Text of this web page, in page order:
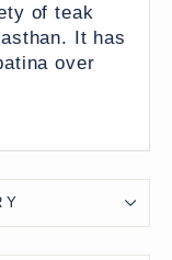
of teak
It has
over
rustic
Highlands